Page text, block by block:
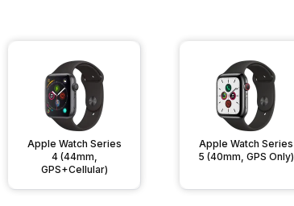
Apple Watch Series
4 (44mm,
GPS+Cellular)
Apple Watch Series
5 (40mm, GPS Only)